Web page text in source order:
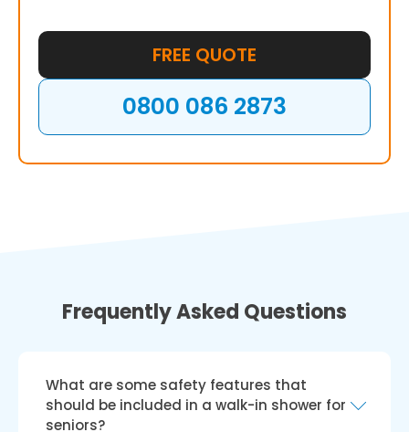
FREE QUOTE
0800 086 2873
Frequently Asked Questions
What are some safety features that
should be included in a walk-in shower for
seniors?